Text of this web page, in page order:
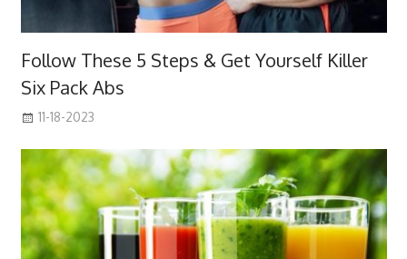
Follow These 5 Steps & Get Yourself Killer
Six Pack Abs
11-18-2023